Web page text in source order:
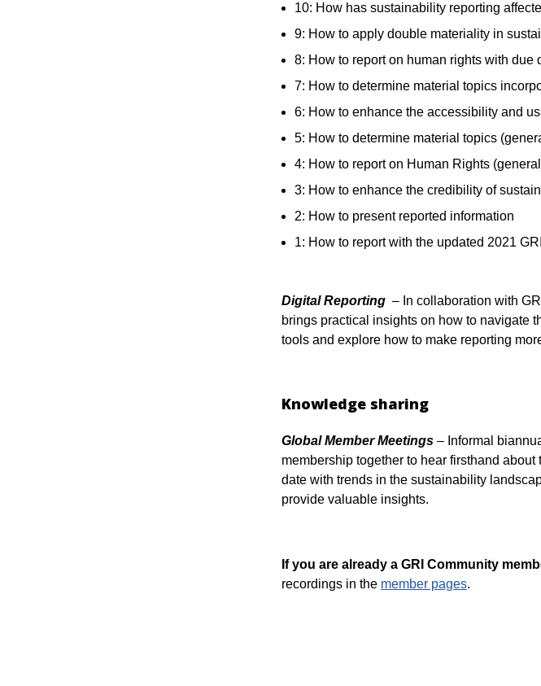
10: How has sustainability reporting
9: How to apply double materiality in
8: How to report on human rights with due
7: How to determine material topics
6: How to enhance the accessibility and
5: How to determine material topics
4: How to report on Human Rights
3: How to enhance the credibility of
2: How to present reported information
1: How to report with the updated 2021
Digital Reporting – In collaboration with
brings practical insights on how to navigate
tools and explore how to make reporting
Knowledge sharing
Global Member Meetings – Informal
membership together to hear firsthand
date with trends in the sustainability
provide valuable insights.
If you are already a GRI Community
recordings in the member pages.